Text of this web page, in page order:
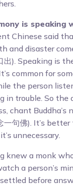
is speaking
Chinese said
and disaster
出). Speaking is
common for
the person
in trouble. So the
chant Buddha’s
一句佛). It’s
unnecessary.
knew a monk
a person’s
before